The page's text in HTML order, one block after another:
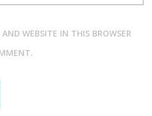
WEBSITE IN THIS BROWSER